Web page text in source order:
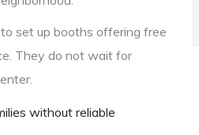
set up booths offering free
They do not wait for
without reliable